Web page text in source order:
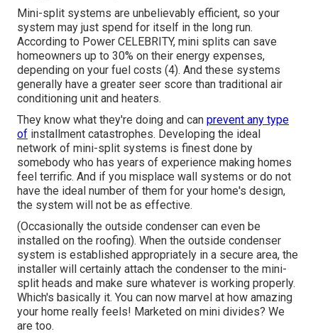
Mini-split systems are unbelievably efficient, so your
system may just spend for itself in the long run.
According to Power CELEBRITY, mini splits can save
homeowners up to 30% on their energy expenses,
depending on your fuel costs (4). And these systems
generally have a greater seer score than traditional air
conditioning unit and heaters.
They know what they're doing and can prevent any type
of installment catastrophes. Developing the ideal
network of mini-split systems is finest done by
somebody who has years of experience making homes
feel terrific. And if you misplace wall systems or do not
have the ideal number of them for your home's design,
the system will not be as effective.
(Occasionally the outside condenser can even be
installed on the roofing). When the outside condenser
system is established appropriately in a secure area, the
installer will certainly attach the condenser to the mini-
split heads and make sure whatever is working properly.
Which's basically it. You can now marvel at how amazing
your home really feels! Marketed on mini divides? We
are too.